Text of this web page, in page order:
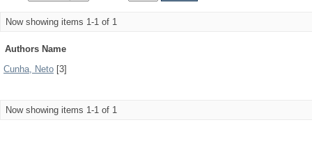
Now showing items 1-1 of 1
Authors Name
Cunha, Neto [3]
Now showing items 1-1 of 1